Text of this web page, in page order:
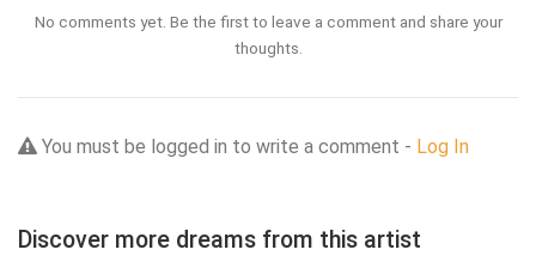
No comments yet. Be the first to leave a comment and share your
thoughts.
You must be logged in to write a comment - Log In
Discover more dreams from this artist